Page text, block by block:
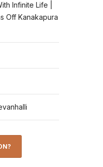
Infinite Life |
Off Kanakapura